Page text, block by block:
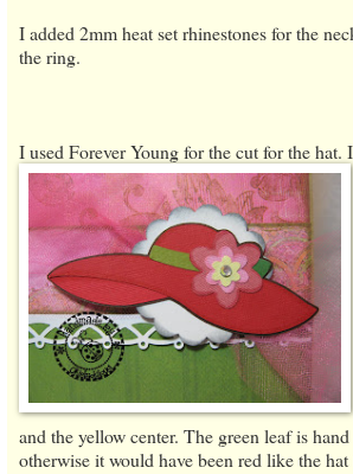
I added 2mm heat set rhinestones for the
the ring.
I used Forever Young for the cut for the hat.
and the yellow center. The green leaf is
otherwise it would have been red like the hat